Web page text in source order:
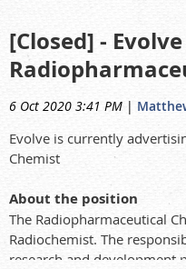
[Closed] - Evolve
6 Oct 2020 3:41 PM |
Evolve is currently
Chemist
About the position
The Radiopharmaceutical
Radiochemist. The
research and development